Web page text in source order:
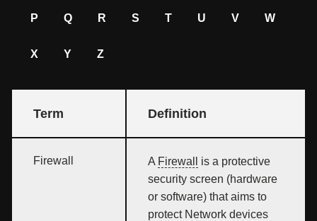
P Q R S T U V W
X Y Z
Term Definition
Firewall A Firewall
is a protective
security screen (hardware
or software) that aims to
protect Network devices